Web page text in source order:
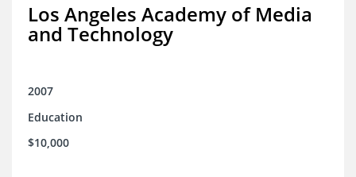
Los Angeles Academy of Media
and Technology
2007
Education
$10,000